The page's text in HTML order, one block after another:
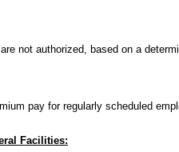
not authorized, based on a
pay for regularly scheduled
Facilities: